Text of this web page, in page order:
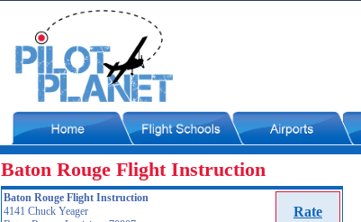
Baton Rouge Flight Instruction
Rate
Baton Rouge Flight Instruction
4141 Chuck Yeager